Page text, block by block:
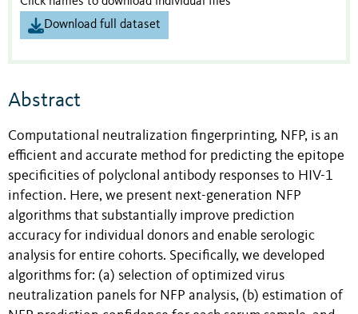
Download full dataset
Abstract
Computational neutralization fingerprinting, NFP, is an
efficient and accurate method for predicting the epitope
specificities of polyclonal antibody responses to HIV-1
infection. Here, we present next-generation NFP
algorithms that substantially improve prediction
accuracy for individual donors and enable serologic
analysis for entire cohorts. Specifically, we developed
algorithms for: (a) selection of optimized virus
neutralization panels for NFP analysis, (b) estimation of